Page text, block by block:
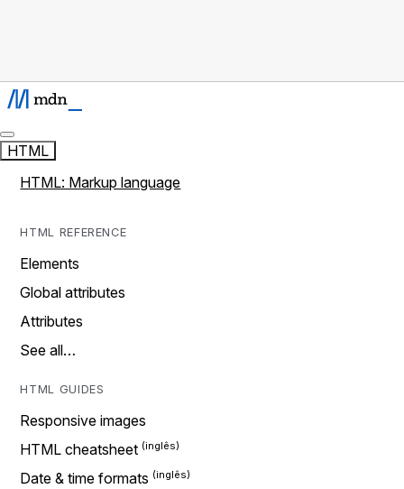
HTML
HTML: Markup language
HTML REFERENCE
Elements
Global attributes
Attributes
See all…
HTML GUIDES
Responsive images
HTML cheatsheet
Date & time formats